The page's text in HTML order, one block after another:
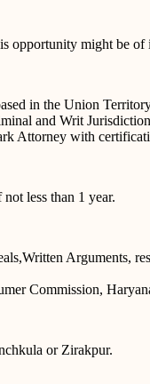
opportunity might be of
in the Union
and Writ
Attorney with
less than 1 year.
Arguments,
Commission,
or Zirakpur.